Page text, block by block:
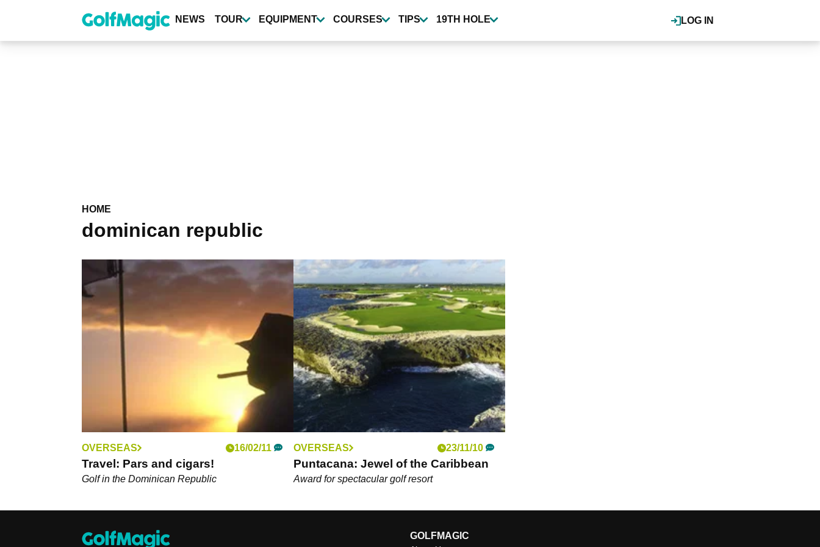
content
LOG IN
NEWS TOUR EQUIPMENT COURSES TIPS 19TH HOLE
HOME
dominican republic
OVERSEAS 16/02/11
Travel: Pars and cigars!
Golf in the Dominican Republic
OVERSEAS 23/11/10
Puntacana: Jewel of the Caribbean
Award for spectacular golf resort
GOLFMAGIC